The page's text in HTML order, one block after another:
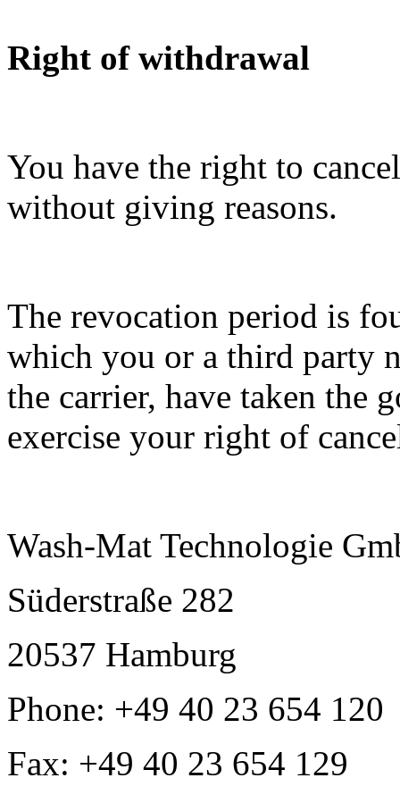
Right of withdrawal
You have the right to
without giving reasons.
The revocation period is
which you or a third party
the carrier, have taken the
exercise your right of
Wash-Mat Technologie
Süderstraße 282
20537 Hamburg
Phone: +49 40 23 654 120
Fax: +49 40 23 654 129